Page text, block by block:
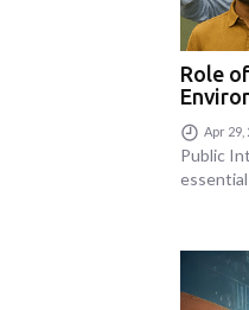
Role
Apr 29,
Public